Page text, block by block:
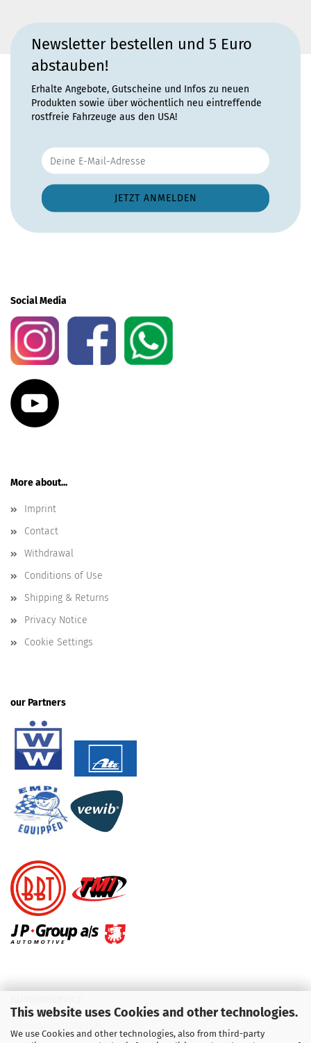
This website uses Cookies and other technologies.
We use Cookies and other technologies, also from third-party
Newsletter bestellen und 5 Euro
abstauben!
Erhalte Angebote, Gutscheine und Infos zu neuen
Produkten sowie über wöchentlich neu eintreffende
rostfreie Fahrzeuge aus den USA!
Social Media
More about...
Imprint
Contact
Withdrawal
Conditions of Use
Shipping & Returns
Privacy Notice
Cookie Settings
our Partners